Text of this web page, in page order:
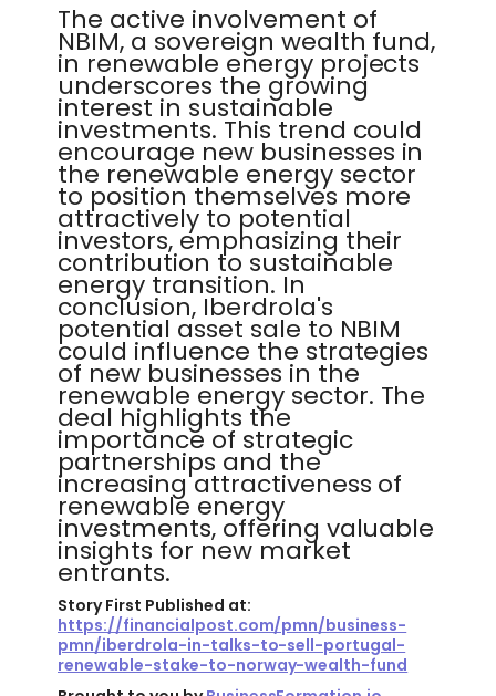
The active involvement of
NBIM, a sovereign wealth fund,
in renewable energy projects
underscores the growing
interest in sustainable
investments. This trend could
encourage new businesses in
the renewable energy sector
to position themselves more
attractively to potential
investors, emphasizing their
contribution to sustainable
energy transition. In
conclusion, Iberdrola's
potential asset sale to NBIM
could influence the strategies
of new businesses in the
renewable energy sector. The
deal highlights the
importance of strategic
partnerships and the
increasing attractiveness of
renewable energy
investments, offering valuable
insights for new market
entrants.
Story First Published at:
https://financialpost.com/pmn/business-
pmn/iberdrola-in-talks-to-sell-portugal-
renewable-stake-to-norway-wealth-fund